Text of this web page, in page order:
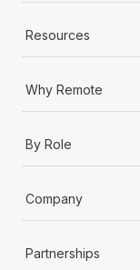
Resources
Why Remote
By Role
Company
Partnerships